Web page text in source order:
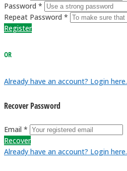
Password *
Repeat Password *
Register
OR
Already have an account? Login here.
Recover Password
Email *
Recover
Already have an account? Login here.